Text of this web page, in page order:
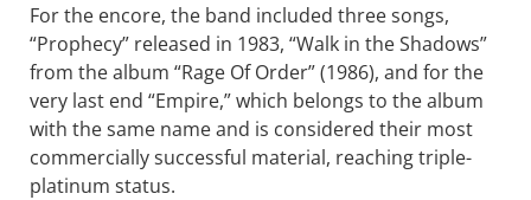
For the encore, the band included three songs,
“Prophecy” released in 1983, “Walk in the Shadows”
from the album “Rage Of Order” (1986), and for the
very last end “Empire,” which belongs to the album
with the same name and is considered their most
commercially successful material, reaching triple-
platinum status.